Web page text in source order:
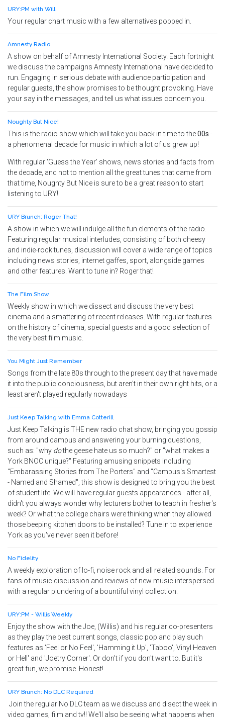
URY:PM with Will
Your regular chart music with a few alternatives popped in.
Amnesty Radio
A show on behalf of Amnesty International Society. Each fortnight
we discuss the campaigns Amnesty International have decided to
run. Engaging in serious debate with audience participation and
regular guests, the show promises to be thought provoking. Have
your say in the messages, and tell us what issues concern you.
Noughty But Nice!
This is the radio show which will take you back in time to the00s -
a phenomenal decade for music in which a lot of us grew up!
With regular 'Guess the Year' shows, news stories and facts from
the decade, and not to mention all the great tunes that came from
that time, Noughty But Nice is sure to be a great reason to start
listening to URY!
URY Brunch: Roger That!
A show in which we will indulge all the fun elements of the radio.
Featuring regular musical interludes, consisting of both cheesy
and indie-rock tunes, discussion will cover a wide range of topics
including news stories, internet gaffes, sport, alongside games
and other features. Want to tune in? Roger that!
The Film Show
Weekly show in which we dissect and discuss the very best
cinema and a smattering of recent releases. With regular features
on the history of cinema, special guests and a good selection of
the very best film music.
You Might Just Remember
Songs from the late 80s through to the present day that have made
it into the public conciousness, but aren't in their own right hits, or a
least aren't played regularly nowadays
Just Keep Talking with Emma Cotterill
Just Keep Talking is THE new radio chat show, bringing you gossip
from around campus and answering your burning questions,
such as: "why dothe geese hate us so much?" or "what makes a
York BNOC unique?" Featuring amusing snippets including
"Embarassing Stories from The Porters" and "Campus's Smartest
- Named and Shamed", this show is designed to bring you the best
of student life. We will have regular guests appearances - after all,
didn't you always wonder why lecturers bother to teach in fresher's
week? Or what the college chairs were thinking when they allowed
those beeping kitchen doors to be installed? Tune in to experience
York as you've never seen it before!
No Fidelity
A weekly exploration of lo-fi, noise rock and all related sounds. For
fans of music discussion and reviews of new music interspersed
with a regular plundering of a bountiful vinyl collection.
URY:PM - Willis Weekly
Enjoy the show with the Joe, (Willis) and his regular co-presenters
as they play the best current songs, classic pop and play such
features as 'Feel or No Feel', 'Hamming it Up', 'Taboo', Vinyl Heaven
or Hell' and 'Joetry Corner'. Or don't if you don't want to. But it's
great fun, we promise. Honest!
URY Brunch: No DLC Required
Join the regular No DLC team as we discuss and disect the week in
video games, film and tv!! We'll also be seeing what happens when